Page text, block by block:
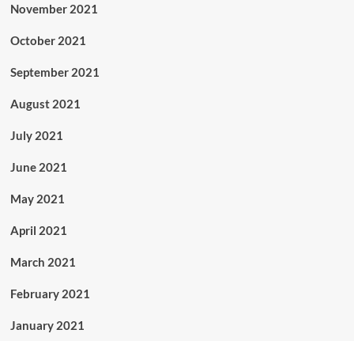
November 2021
October 2021
September 2021
August 2021
July 2021
June 2021
May 2021
April 2021
March 2021
February 2021
January 2021